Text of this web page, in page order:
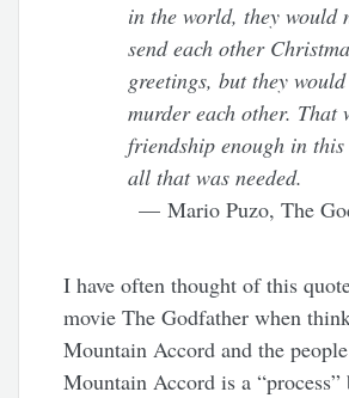
in the world, they would
send each other
greetings, but they
murder each other. That
friendship enough in
all that was needed.
Mario Puzo, The
I have often thought of this
movie The Godfather when
Mountain Accord and the
Mountain Accord is a